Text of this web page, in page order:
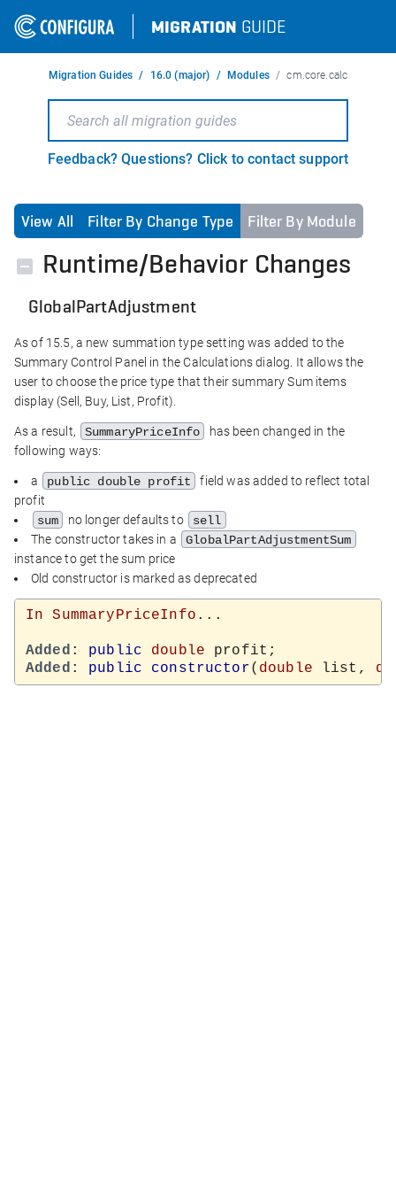
MIGRATION GUIDE
Migration Guides 16.0 (major) Modules cm.core.calc
Feedback? Questions? Click to contact support
View All Filter By Change Type Filter By Module
Runtime/Behavior Changes
GlobalPartAdjustment
As of 15.5, a new summation type setting was added to the
Summary Control Panel in the Calculations dialog. It allows the
user to choose the price type that their summary Sum items
display (Sell, Buy, List, Profit).
As a result, SummaryPriceInfo
has been changed in the
following ways:
a public double profit
field was added to reflect total
profit
sum
no longer defaults to
sell
The constructor takes in a
GlobalPartAdjustmentSum
instance to get the sum price
Old constructor is marked as deprecated
In SummaryPriceInfo ...
Added : public double
Added : public constructor( double list,